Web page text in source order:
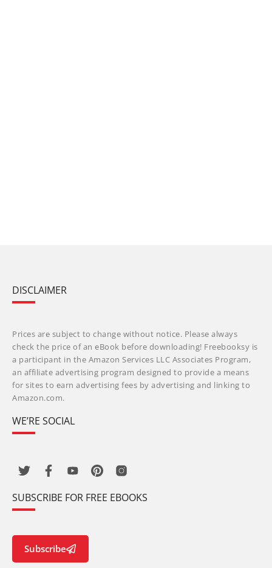
DISCLAIMER
Prices are subject to change without notice. Please always
check the price of an eBook before downloading! Freebooksy is
a participant in the Amazon Services LLC Associates Program,
an affiliate advertising program designed to provide a means
for sites to earn advertising fees by advertising and linking to
Amazon.com.
WE’RE SOCIAL
SUBSCRIBE FOR FREE EBOOKS
Subscribe